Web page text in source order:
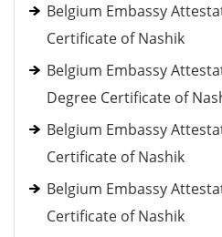
Belgium Embassy
Certificate of Nashik
Belgium Embassy
Degree Certificate of
Belgium Embassy
Certificate of Nashik
Belgium Embassy
Certificate of Nashik